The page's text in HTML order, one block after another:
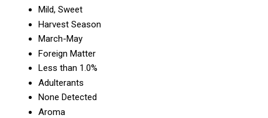
Mild, Sweet
Harvest Season
March-May
Foreign Matter
Less than 1.0%
Adulterants
None Detected
Aroma